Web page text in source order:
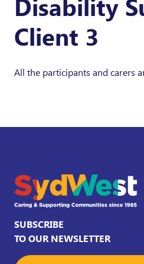
Client 3
All the participants and carers
SUBSCRIBE
TO OUR NEWSLETTER